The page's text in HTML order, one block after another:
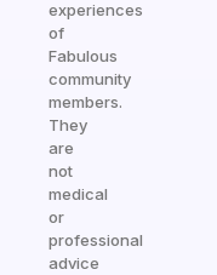
experiences
of
Fabulous
community
members.
They
are
not
medical
or
professional
advice